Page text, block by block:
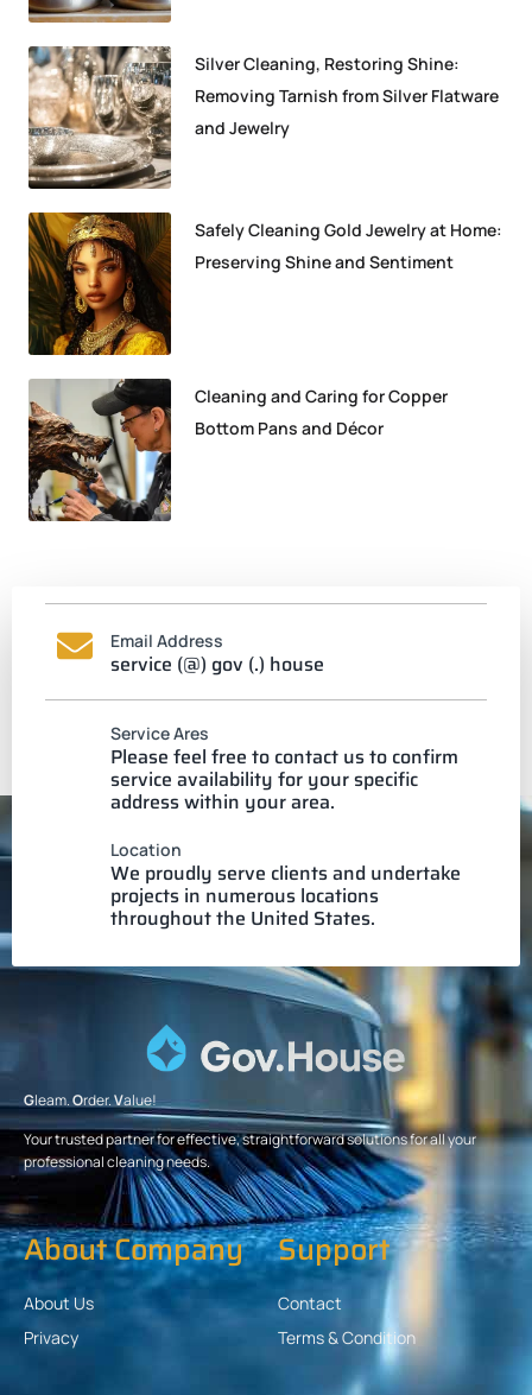
Silver Cleaning, Restoring Shine:
Removing Tarnish from Silver Flatware
and Jewelry
Safely Cleaning Gold Jewelry at Home:
Preserving Shine and Sentiment
Cleaning and Caring for Copper
Bottom Pans and Décor
Email Address
service (@) gov (.) house
Service Ares
Please feel free to contact us to confirm
service availability for your specific
address within your area.
Location
We proudly serve clients and undertake
projects in numerous locations
throughout the United States.
Gleam.Order.Value!
Your trusted partner for effective, straightforward solutions for all your
professional cleaning needs.
About Company
About Us
Privacy
Support
Contact
Terms & Condition